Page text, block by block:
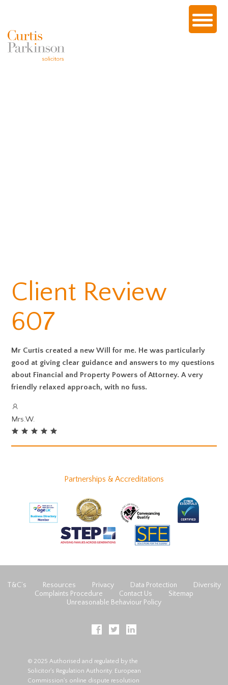
Client Review
607
Mr Curtis created a new Will for me. He was particularly
good at giving clear guidance and answers to my questions
about Financial and Property Powers of Attorney. A very
friendly relaxed approach, with no fuss.
Mrs.W.
Partnerships & Accreditations
T&C’s Resources Privacy Data Protection
Diversity
Complaints Procedure
Contact Us
Sitemap
Unreasonable Behaviour Policy
© 2025 Authorised and regulated by the
Solicitor's Regulation Authority. European
Commission's online dispute resolution